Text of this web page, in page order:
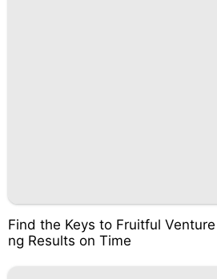
Find the Keys to Fruitful
ng Results on Time